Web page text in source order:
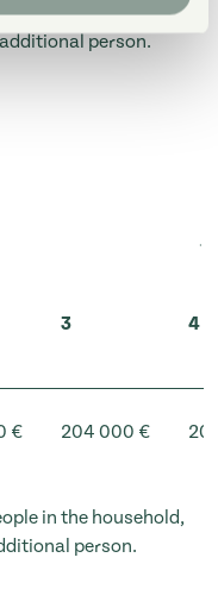
in the household,
person.
3 4
€ 204 000 €
in the household,
person.